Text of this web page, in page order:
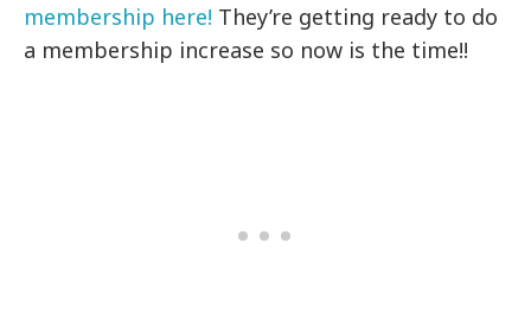
membership here! They’re getting ready to do
a membership increase so now is the time!!